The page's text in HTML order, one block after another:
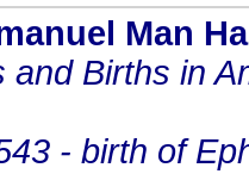
Man
and Births in
- birth of